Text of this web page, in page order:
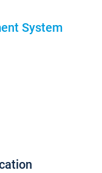
System